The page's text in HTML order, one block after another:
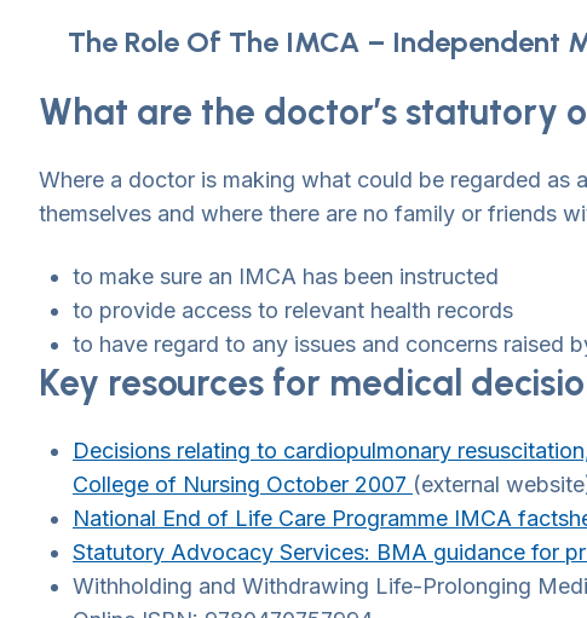
The Role Of The IMCA –
What are the doctor’s statutory
Where a doctor is making what could be regarded as
themselves and where there are no family or friends
to make sure an IMCA has been instructed
to provide access to relevant health records
to have regard to any issues and concerns raised
Key resources for medical
Decisions relating to cardiopulmonary
College of Nursing October 2007 (external
National End of Life Care Programme IMCA
Statutory Advocacy Services: BMA guidance for
Withholding and Withdrawing Life-Prolonging